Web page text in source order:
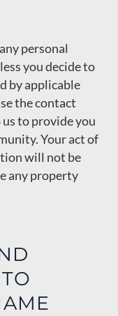
personal
you decide to
by applicable
the contact
to provide you
Your act of
will not be
any property